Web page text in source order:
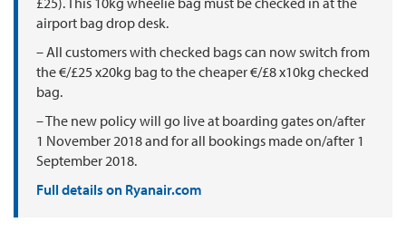
airport bag drop desk.
– All customers with checked bags can now switch from
the €/£25 x20kg bag to the cheaper €/£8 x10kg checked
bag.
– The new policy will go live at boarding gates on/after
1 November 2018 and for all bookings made on/after 1
September 2018.
Full details on Ryanair.com